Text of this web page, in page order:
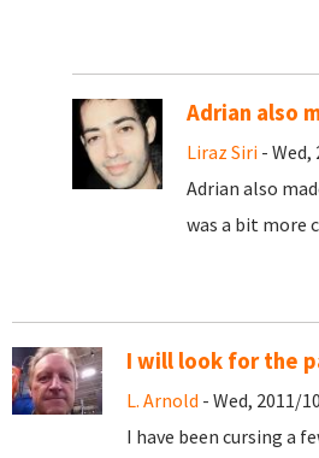
Adrian also
Liraz Siri - Wed,
Adrian also
was a bit more
I will look for the
L. Arnold - Wed, 2011/
I have been cursing a